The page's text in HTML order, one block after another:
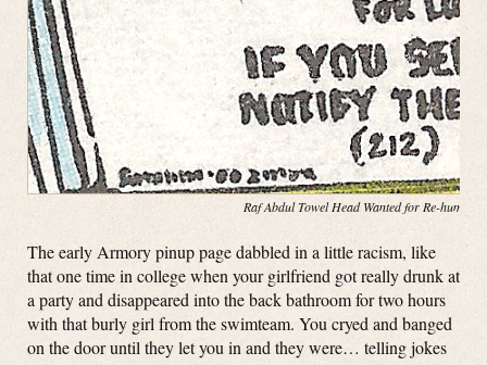
Raf Abdul Towel Head Wanted for Re-
The early Armory pinup page dabbled in a little racism, like
that one time in college when your girlfriend got really drunk at
a party and disappeared into the back bathroom for two hours
with that burly girl from the swimteam. You cryed and banged
on the door until they let you in and they were… telling jokes